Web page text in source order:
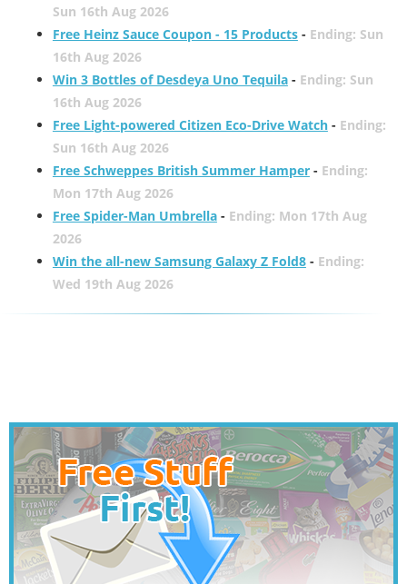
Sun 16th Aug 2026
Free Heinz Sauce Coupon - 15 Products- Ending: Sun
16th Aug 2026
Win 3 Bottles of Desdeya Uno Tequila- Ending: Sun
16th Aug 2026
Free Light-powered Citizen Eco-Drive Watch- Ending:
Sun 16th Aug 2026
Free Schweppes British Summer Hamper- Ending:
Mon 17th Aug 2026
Free Spider-Man Umbrella- Ending: Mon 17th Aug
2026
Win the all-new Samsung Galaxy Z Fold8- Ending:
Wed 19th Aug 2026